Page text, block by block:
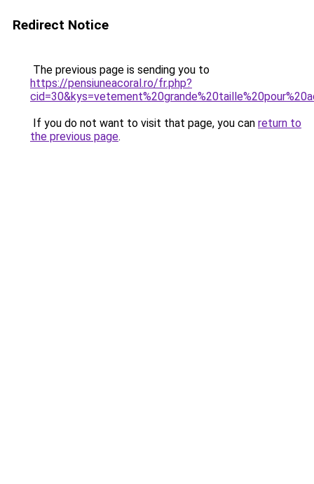
Redirect Notice
The previous page is sending you to
https://pensiuneacoral.ro/fr.php?
If you do not want to visit that page, you can return to
the previous page.